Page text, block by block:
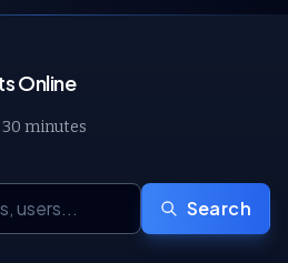
Online
minutes
Search